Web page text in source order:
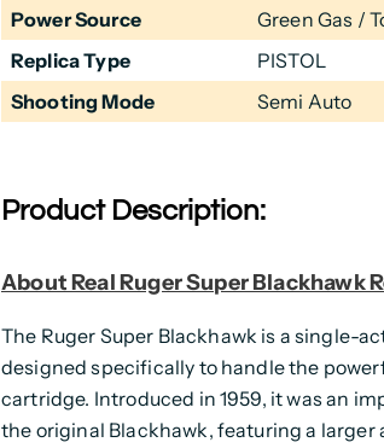
Power Source
Green Gas /
Replica Type
PISTOL
Shooting Mode
Semi Auto
Product Description:
About Real Ruger Super Blackhawk
The Ruger Super Blackhawk is a single-
designed specifically to handle the
cartridge. Introduced in 1959, it was an
the original Blackhawk, featuring a larger